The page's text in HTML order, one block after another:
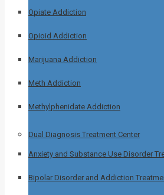
Opiate Addiction
Opioid Addiction
Marijuana Addiction
Meth Addiction
Methylphenidate Addiction
Dual Diagnosis Treatment Center
Anxiety and Substance Use Disorder
Bipolar Disorder and Addiction